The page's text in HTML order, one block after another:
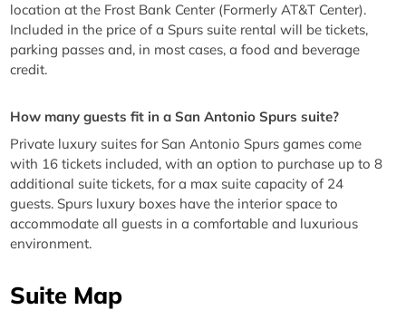
location at the Frost Bank Center (Formerly AT&T Center).
Included in the price of a Spurs suite rental will be tickets,
parking passes and, in most cases, a food and beverage
credit.
How many guests fit in a San Antonio Spurs suite?
Private luxury suites for San Antonio Spurs games come
with 16 tickets included, with an option to purchase up to 8
additional suite tickets, for a max suite capacity of 24
guests. Spurs luxury boxes have the interior space to
accommodate all guests in a comfortable and luxurious
environment.
Suite Map